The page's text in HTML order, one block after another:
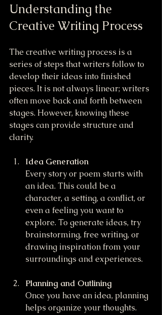
Understanding the
Creative Writing Process
The creative writing process is a
series of steps that writers follow to
develop their ideas into finished
pieces. It is not always linear; writers
often move back and forth between
stages. However, knowing these
stages can provide structure and
clarity.
Idea Generation
Every story or poem starts with
an idea. This could be a
character, a setting, a conflict, or
even a feeling you want to
explore. To generate ideas, try
brainstorming, free writing, or
drawing inspiration from your
surroundings and experiences.
Planning and Outlining
Once you have an idea, planning
helps organize your thoughts.